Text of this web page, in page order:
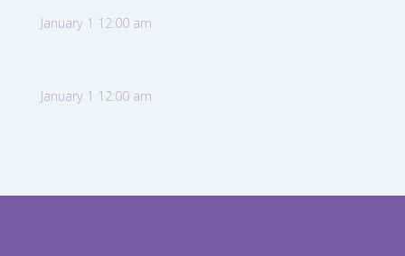
January 1 12:00 am
January 1 12:00 am